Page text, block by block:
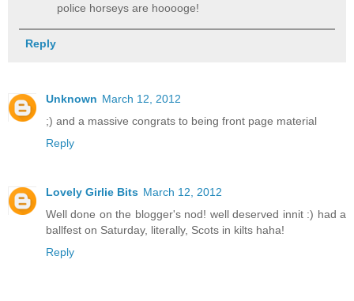
police horseys are hooooge!
Reply
Unknown March 12, 2012
;) and a massive congrats to being front page material
Reply
Lovely Girlie Bits March 12, 2012
Well done on the blogger's nod! well deserved innit :) had a
ballfest on Saturday, literally, Scots in kilts haha!
Reply